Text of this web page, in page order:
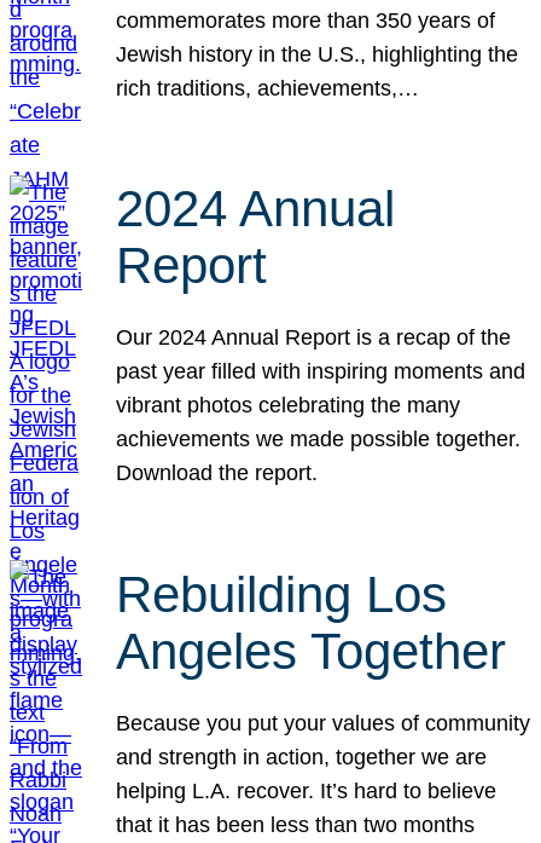
commemorates more than 350 years of
Jewish history in the U.S., highlighting the
rich traditions, achievements,…
2024 Annual
Report
Our 2024 Annual Report is a recap of the
past year filled with inspiring moments and
vibrant photos celebrating the many
achievements we made possible together.
Download the report.
Rebuilding Los
Angeles Together
Because you put your values of community
and strength in action, together we are
helping L.A. recover. It’s hard to believe
that it has been less than two months